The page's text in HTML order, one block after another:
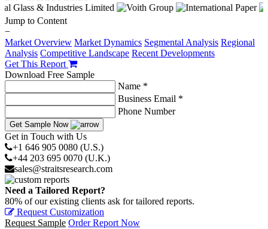
Jump to Content
−
Market Overview Market Dynamics Segmental Analysis Regional
Analysis Competitive Landscape Recent Developments
Get This Report
Download Free Sample
Name *
Business Email *
Phone Number
Get Sample Now
Get in Touch with Us
+1 646 905 0080 (U.S.)
+44 203 695 0070 (U.K.)
sales@straitsresearch.com
Need a Tailored Report?
80% of our existing clients ask for tailored reports.
Request Customization
Request Sample Order Report Now